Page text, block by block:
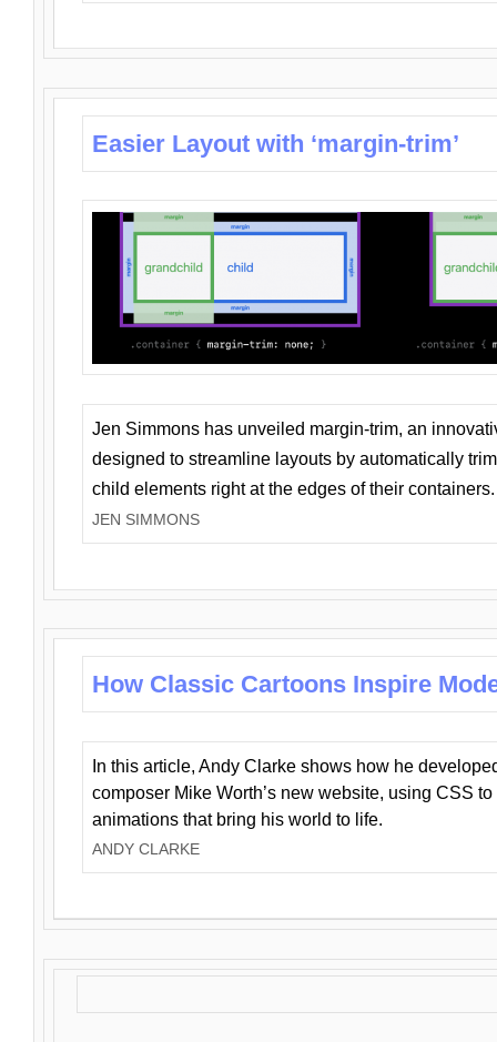
Easier Layout with ‘margin-trim’
Jen Simmons has unveiled margin-trim, an
designed to streamline layouts by automatically
child elements right at the edges of their containers.
JEN SIMMONS
How Classic Cartoons Inspire
In this article, Andy Clarke shows how he
composer Mike Worth’s new website, using CSS
animations that bring his world to life.
ANDY CLARKE